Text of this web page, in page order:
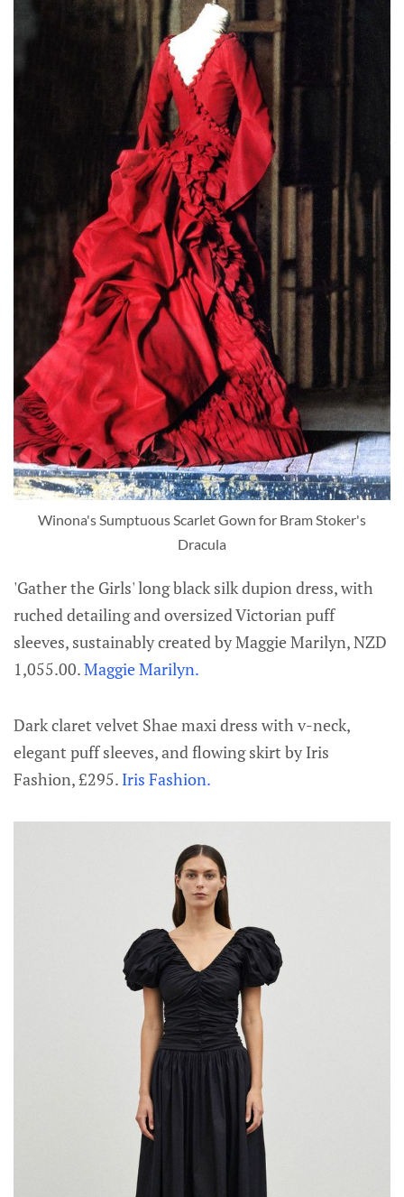
Winona's Sumptuous Scarlet Gown for Bram Stoker's
Dracula
'Gather the Girls' long black silk dupion dress, with
ruched detailing and oversized Victorian puff
sleeves, sustainably created by Maggie Marilyn, NZD
1,055.00.Maggie Marilyn.
Dark claret velvet Shae maxi dress with v-neck,
elegant puff sleeves, and flowing skirt by Iris
Fashion, £295. Iris Fashion.